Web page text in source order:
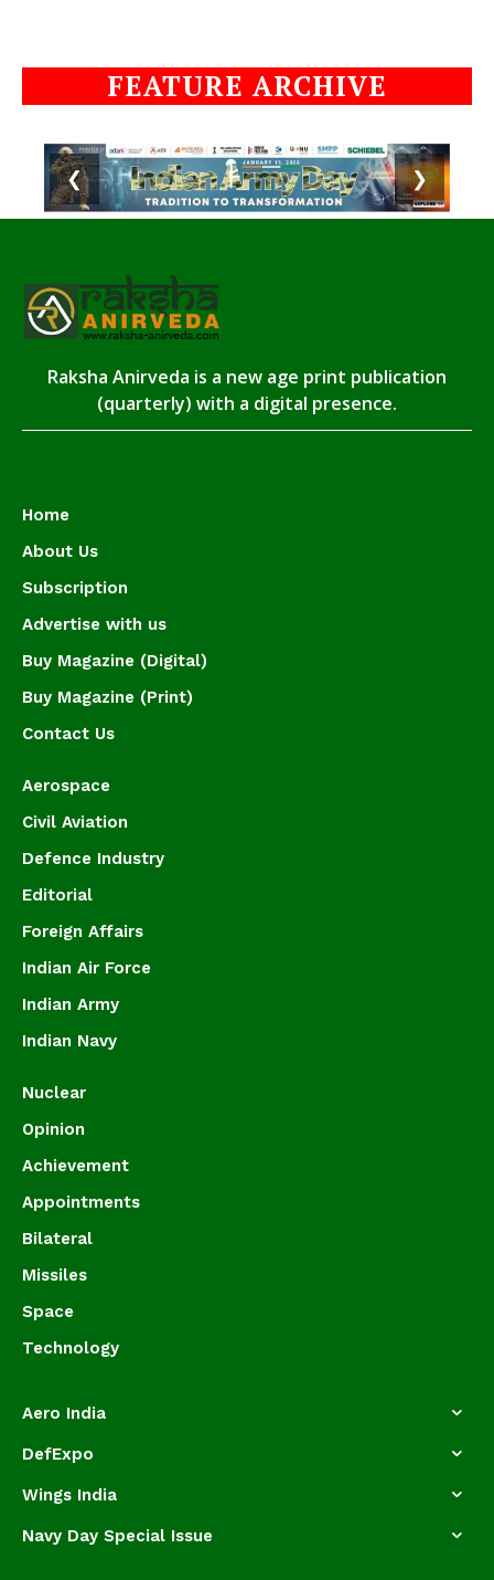
FEATURE ARCHIVE
❮ ❯
Raksha Anirveda is a new age print publication
(quarterly) with a digital presence.
Home
About Us
Subscription
Advertise with us
Buy Magazine (Digital)
Buy Magazine (Print)
Contact Us
Aerospace
Civil Aviation
Defence Industry
Editorial
Foreign Affairs
Indian Air Force
Indian Army
Indian Navy
Nuclear
Opinion
Achievement
Appointments
Bilateral
Missiles
Space
Technology
Aero India
DefExpo
Wings India
Navy Day Special Issue